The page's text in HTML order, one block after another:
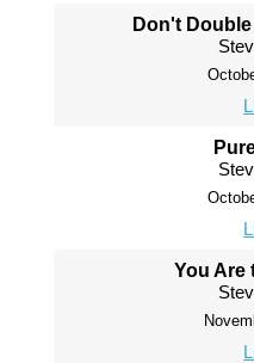
Don't
You Are